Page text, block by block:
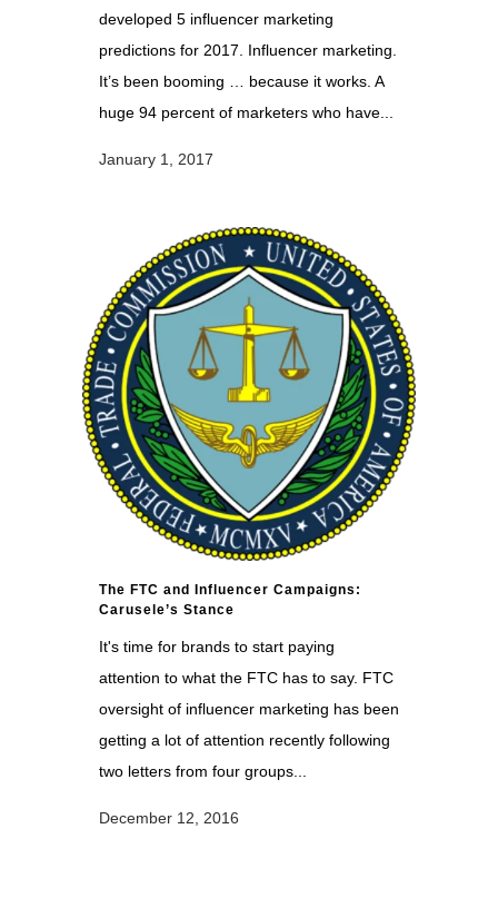
developed 5 influencer marketing
predictions for 2017. Influencer marketing.
It’s been booming … because it works. A
huge 94 percent of marketers who have...
January 1, 2017
The FTC and Influencer Campaigns:
Carusele’s Stance
It's time for brands to start paying
attention to what the FTC has to say. FTC
oversight of influencer marketing has been
getting a lot of attention recently following
two letters from four groups...
December 12, 2016